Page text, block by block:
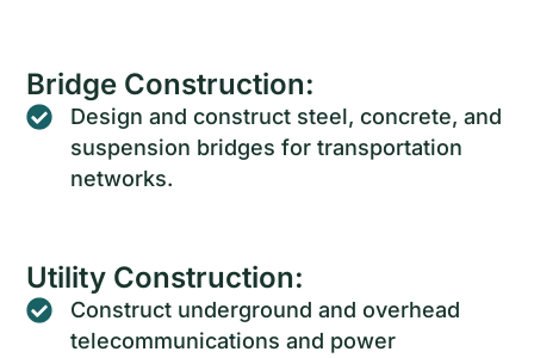
Bridge Construction:
Design and construct steel, concrete, and
suspension bridges for transportation
networks.
Utility Construction:
Construct underground and overhead
telecommunications and power